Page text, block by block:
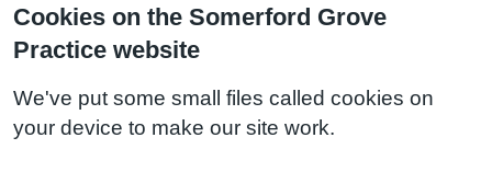
Cookies on the Somerford Grove
Practice website
We've put some small files called cookies on
your device to make our site work.